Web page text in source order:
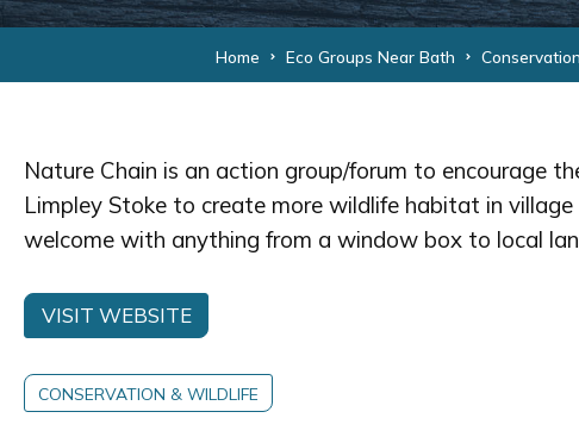
Home Eco Groups Near Bath
Nature Chain is an action group/forum to encourage
Limpley Stoke to create more wildlife habitat in
welcome with anything from a window box to local
VISIT WEBSITE
CONSERVATION & WILDLIFE